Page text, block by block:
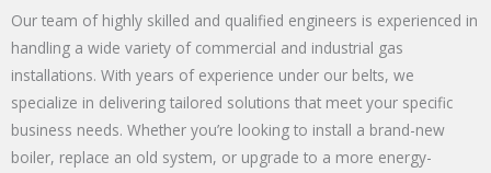
Our team of highly skilled and qualified engineers is experienced in
handling a wide variety of commercial and industrial gas
installations. With years of experience under our belts, we
specialize in delivering tailored solutions that meet your specific
business needs. Whether you’re looking to install a brand-new
boiler, replace an old system, or upgrade to a more energy-